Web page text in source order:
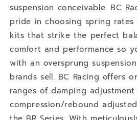
suspension conceivable. BC
pride in choosing spring
kits that strike the perfect
comfort and performance so
with an oversprung
brands sell. BC Racing offers
ranges of damping
compression/rebound